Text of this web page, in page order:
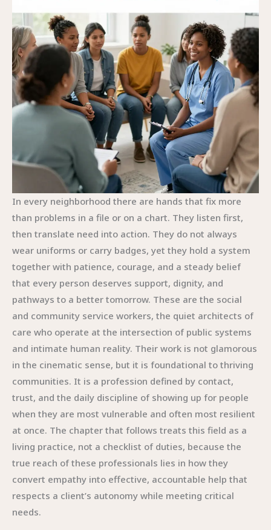
In every neighborhood there are hands that fix more
than problems in a file or on a chart. They listen first,
then translate need into action. They do not always
wear uniforms or carry badges, yet they hold a system
together with patience, courage, and a steady belief
that every person deserves support, dignity, and
pathways to a better tomorrow. These are the social
and community service workers, the quiet architects of
care who operate at the intersection of public systems
and intimate human reality. Their work is not glamorous
in the cinematic sense, but it is foundational to thriving
communities. It is a profession defined by contact,
trust, and the daily discipline of showing up for people
when they are most vulnerable and often most resilient
at once. The chapter that follows treats this field as a
living practice, not a checklist of duties, because the
true reach of these professionals lies in how they
convert empathy into effective, accountable help that
respects a client’s autonomy while meeting critical
needs.